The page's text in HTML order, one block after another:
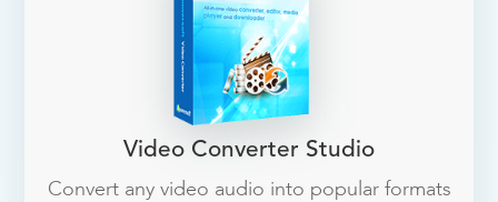
Video Converter Studio
Convert any video audio into popular formats